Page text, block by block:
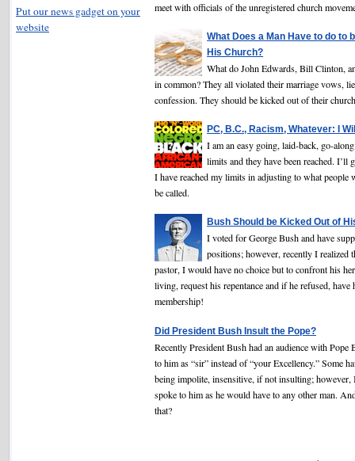
meet with officials of the unregistered church
What Does a Man Have to do to
His Church?
What do John Edwards, Bill Clinton,
in common? They all violated their marriage vows,
confession. They should be kicked out of their
PC, B.C., Racism, Whatever: I
I am an easy going, laid-back, go-
limits and they have been reached. I’ll
I have reached my limits in adjusting to what people
be called.
Bush Should be Kicked Out of
I voted for George Bush and have
positions; however, recently I realized
pastor, I would have no choice but to confront his
living, request his repentance and if he refused,
membership!
Did President Bush Insult the Pope?
Recently President Bush had an audience with Pope
to him as “sir” instead of “your Excellency.” Some
being impolite, insensitive, if not insulting;
spoke to him as he would have to any other man.
that?
Put our news gadget on your
website